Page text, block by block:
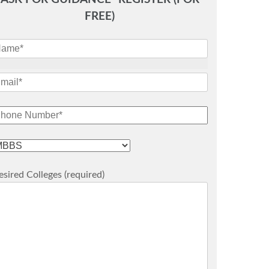
FREE)
Colleges (required)